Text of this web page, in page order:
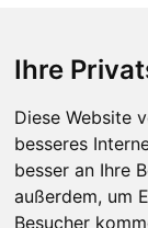
Ihre
Diese Website
besseres
besser an Ihre
außerdem, um
Besucher
Contacts
Feedback
Report A Bug